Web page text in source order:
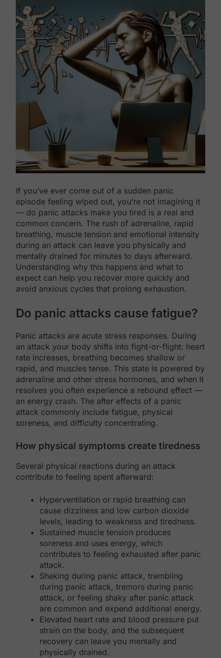
If you’ve ever come out of a sudden panic
episode feeling wiped out, you’re not imagining it
— do panic attacks make you tired is a real and
common concern. The rush of adrenaline, rapid
breathing, muscle tension and emotional intensity
during an attack can leave you physically and
mentally drained for minutes to days afterward.
Understanding why this happens and what to
expect can help you recover more quickly and
avoid anxious cycles that prolong exhaustion.
Do panic attacks cause fatigue?
Panic attacks are acute stress responses. During
an attack your body shifts into fight-or-flight: heart
rate increases, breathing becomes shallow or
rapid, and muscles tense. This state is powered by
adrenaline and other stress hormones, and when it
resolves you often experience a rebound effect —
an energy crash. The after effects of a panic
attack commonly include fatigue, physical
soreness, and difficulty concentrating.
How physical symptoms create tiredness
Several physical reactions during an attack
contribute to feeling spent afterward:
Hyperventilation or rapid breathing can
cause dizziness and low carbon dioxide
levels, leading to weakness and tiredness.
Sustained muscle tension produces
soreness and uses energy, which
contributes to feeling exhausted after panic
attack.
Shaking during panic attack, trembling
during panic attack, tremors during panic
attack, or feeling shaky after panic attack
are common and expend additional energy.
Elevated heart rate and blood pressure put
strain on the body, and the subsequent
recovery can leave you mentally and
physically drained.